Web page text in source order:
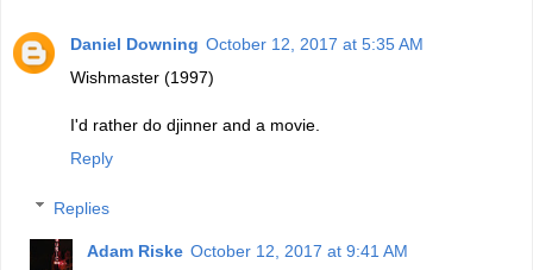
Daniel Downing October 12, 2017 at 5:35 AM
Wishmaster (1997)
I'd rather do djinner and a movie.
Reply
Replies
Adam Riske October 12, 2017 at 9:41 AM